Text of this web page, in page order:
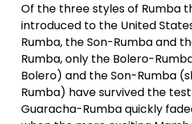
Of the three styles of Rumba
introduced to the United
Rumba, the Son-Rumba and
Rumba, only the Bolero-
Bolero) and the Son-Rumba
Rumba) have survived the
Guaracha-Rumba quickly